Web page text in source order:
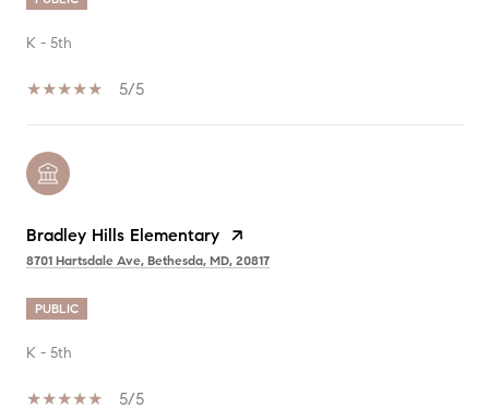
K - 5th
5/5
Bradley Hills Elementary
8701 Hartsdale Ave, Bethesda, MD, 20817
PUBLIC
K - 5th
5/5